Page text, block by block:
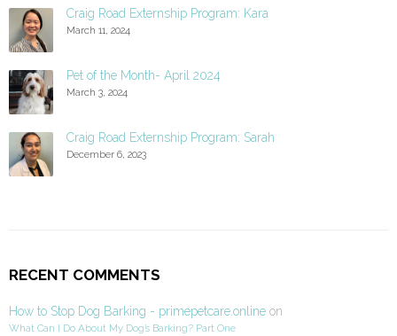
Craig Road Externship Program: Kara
March 11, 2024
Pet of the Month- April 2024
March 3, 2024
Craig Road Externship Program: Sarah
December 6, 2023
RECENT COMMENTS
How to Stop Dog Barking - primepetcare.online on
What Can I Do About My Dog’s Barking? Part One